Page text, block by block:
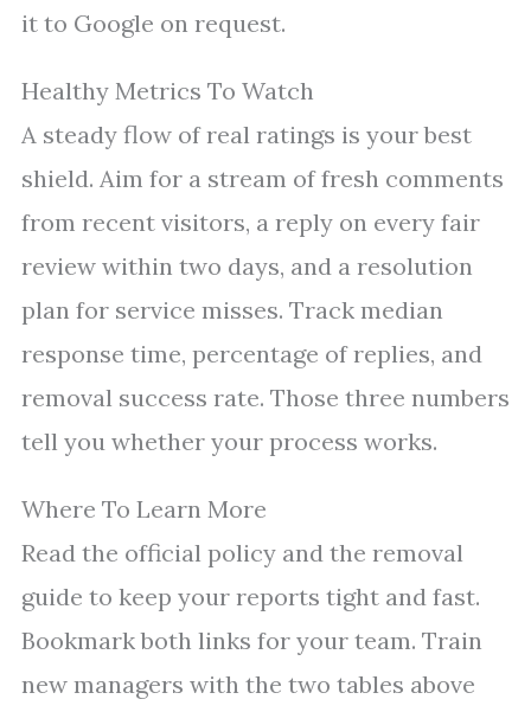
it to Google on request.
Healthy Metrics To Watch
A steady flow of real ratings is your best
shield. Aim for a stream of fresh comments
from recent visitors, a reply on every fair
review within two days, and a resolution
plan for service misses. Track median
response time, percentage of replies, and
removal success rate. Those three numbers
tell you whether your process works.
Where To Learn More
Read the official policy and the removal
guide to keep your reports tight and fast.
Bookmark both links for your team. Train
new managers with the two tables above